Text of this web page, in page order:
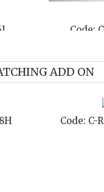
C-C-821B
ADD ON
C-TC 8208H